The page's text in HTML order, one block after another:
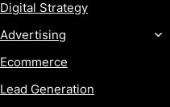
Digital Strategy
Advertising
Ecommerce
Lead Generation